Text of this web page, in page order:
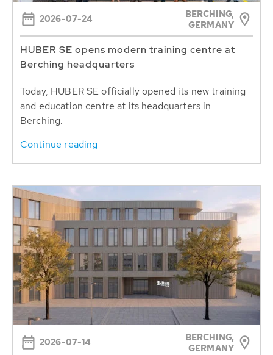
2026-07-24
BERCHING,
GERMANY
HUBER SE opens modern training centre at
Berching headquarters
Today, HUBER SE officially opened its new training
and education centre at its headquarters in
Berching.
Continue reading
2026-07-14
BERCHING,
GERMANY